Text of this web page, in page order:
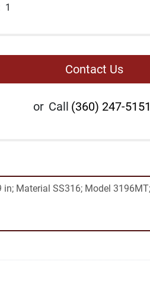
1
Contact Us
or Call (360) 247-5151
in; Material SS316; Model